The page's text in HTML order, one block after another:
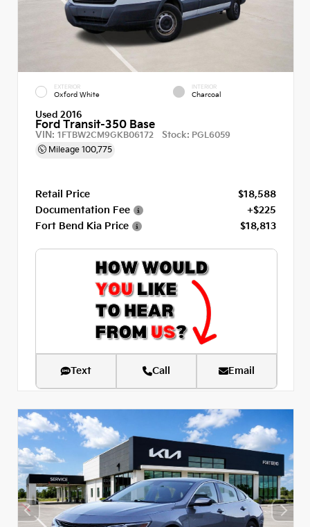
EXTERIOR
Oxford White
INTERIOR
Charcoal
Used 2016
Ford Transit-350 Base
VIN: 1FTBW2CM9GKB06172 Stock: PGL6059
Mileage 100,775
Retail Price
$18,588
Documentation Fee
+$225
Fort Bend Kia Price
$18,813
Text Call Email